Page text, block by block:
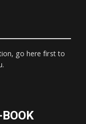
go here first to